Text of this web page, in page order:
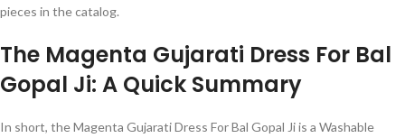
pieces in the catalog.
The Magenta Gujarati Dress For Bal
Gopal Ji: A Quick Summary
In short, the Magenta Gujarati Dress For Bal Gopal Ji is a Washable